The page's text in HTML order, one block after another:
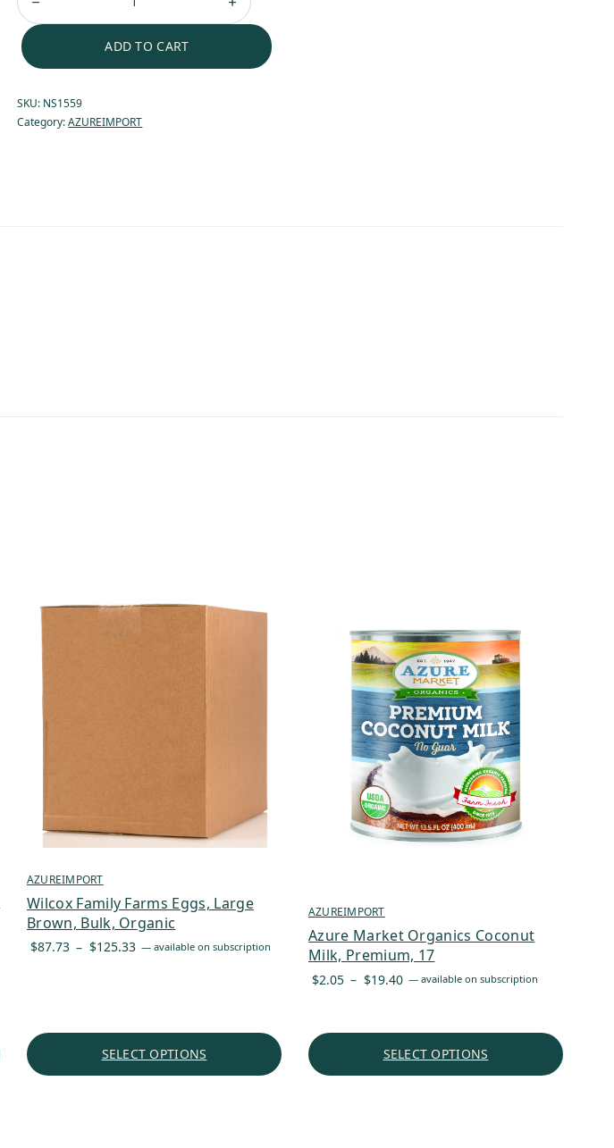
ADD TO CART
SKU: NS1559
Category:AZUREIMPORT
AZUREIMPORT
Wilcox Family Farms Eggs, Large
Brown, Bulk, Organic
$87.73 – $125.33 Price
— available on subscription
SELECT OPTIONS
AZUREIMPORT
Azure Market Organics Coconut
Milk, Premium, 17
$2.05 – $19.40 Price
$19.40
— available on subscription
SELECT OPTIONS